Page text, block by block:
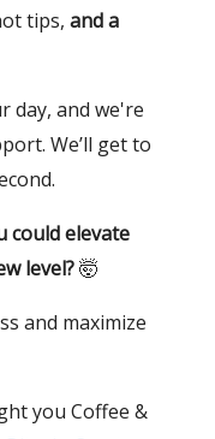
tips, and a
day, and we're
We’ll get to
could elevate
level?🤯
and maximize
you Coffee &